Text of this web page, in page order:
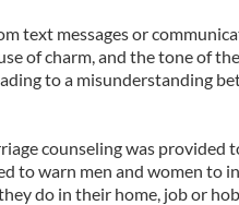
text messages or
of charm, and the tone of
to a misunderstanding
counseling was provided
to warn men and women to
do in their home, job or